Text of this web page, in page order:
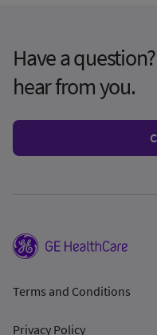
Have a
hear from you.
Terms and Conditions
Privacy Policy